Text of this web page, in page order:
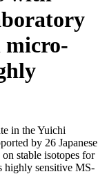
micro-
in the Yuichi
by 26 Japanese
stable isotopes for
highly sensitive MS-